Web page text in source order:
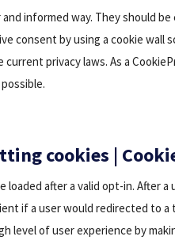
informed way. They should
consent by using a cookie wall
privacy laws. As a
cookies |
after a valid opt-in. After
if a user would redirected to
level of user experience by